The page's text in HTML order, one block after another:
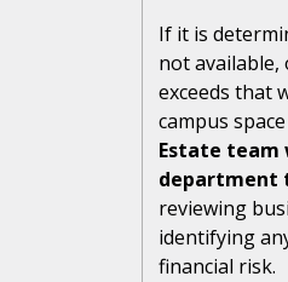
If it is
not
exceeds that
campus
Estate
department
reviewing
identifying
financial risk.